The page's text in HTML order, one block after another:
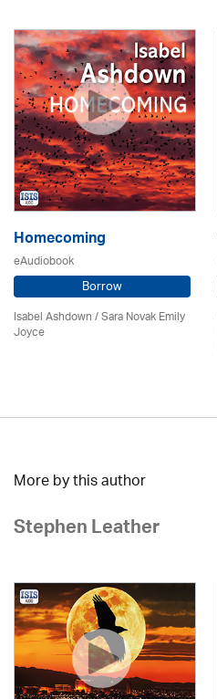
Homecoming
eAudiobook
Borrow
Isabel Ashdown / Sara Novak Emily
Joyce
More by this author
Stephen Leather